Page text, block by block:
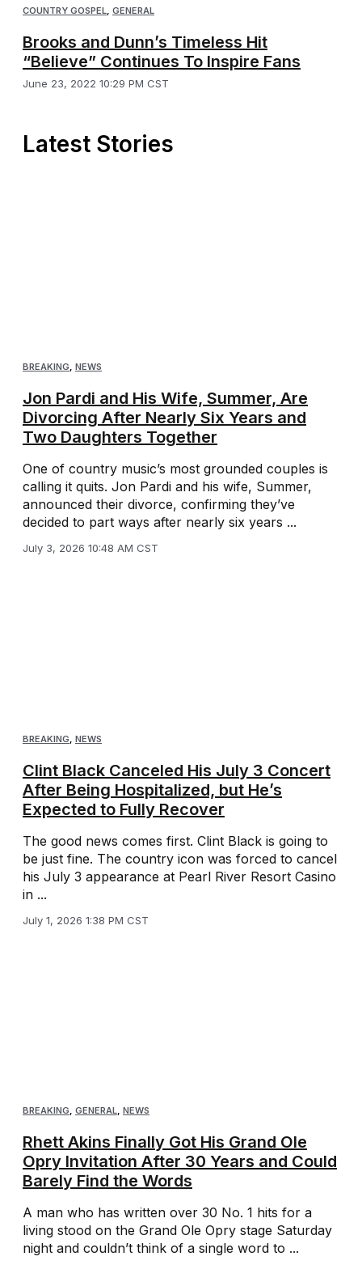
COUNTRY GOSPEL GENERAL
Brooks and Dunn’s Timeless Hit
“Believe” Continues To Inspire Fans
June 23, 2022 10:29 PM CST
Latest Stories
BREAKING, NEWS
Jon Pardi and His Wife, Summer, Are
Divorcing After Nearly Six Years and
Two Daughters Together
One of country music’s most grounded couples is
calling it quits. Jon Pardi and his wife, Summer,
announced their divorce, confirming they’ve
decided to part ways after nearly six years ...
July 3, 2026 10:48 AM CST
BREAKING NEWS
Clint Black Canceled His July 3 Concert
After Being Hospitalized, but He’s
Expected to Fully Recover
The good news comes first. Clint Black is going to
be just fine. The country icon was forced to cancel
his July 3 appearance at Pearl River Resort Casino
in ...
July 1, 2026 1:38 PM CST
BREAKING, GENERAL, NEWS
Rhett Akins Finally Got His Grand Ole
Opry Invitation After 30 Years and Could
Barely Find the Words
A man who has written over 30 No. 1 hits for a
living stood on the Grand Ole Opry stage Saturday
night and couldn’t think of a single word to ...